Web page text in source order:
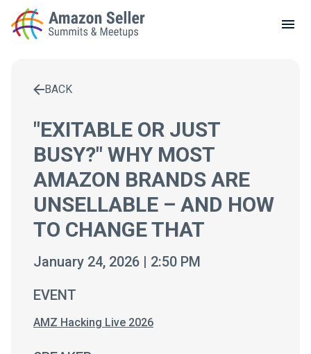
LOCAL MEETUPS
CONTACT
BACK
"EXITABLE OR JUST
BUSY?" WHY MOST
AMAZON BRANDS ARE
UNSELLABLE – AND HOW
TO CHANGE THAT
January 24, 2026 | 2:50 PM
EVENT
AMZ Hacking Live 2026